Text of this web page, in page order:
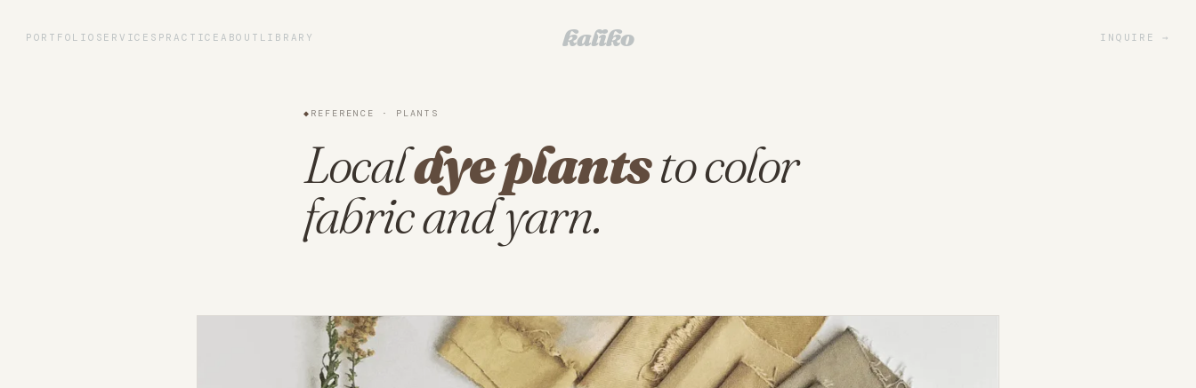
PORTFOLIO SERVICES PRACTICE ABOUT LIBRARY kaliko INQUIRE
Portfolio
◆ REFERENCE · PLANTS
Localdye plantsto color
fabric and yarn.